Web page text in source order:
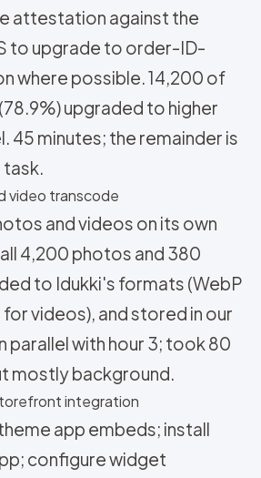
attestation against the
to upgrade to order-ID-
where possible. 14,200 of
upgraded to higher
45 minutes; the remainder is
video transcode
and videos on its own
4,200 photos and 380
to Idukki's formats (WebP
videos), and stored in our
parallel with hour 3; took 80
mostly background.
integration
app embeds; install
configure widget